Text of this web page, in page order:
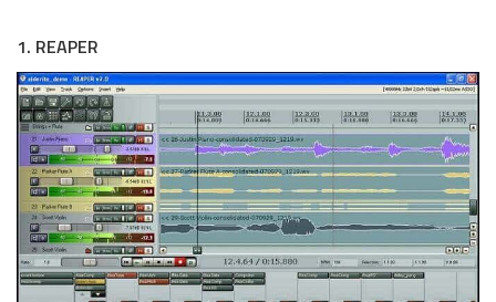
1. REAPER